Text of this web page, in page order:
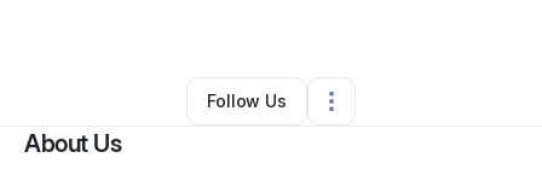
Gym•Orlando, FL •0 Connections
Follow Us
About Us